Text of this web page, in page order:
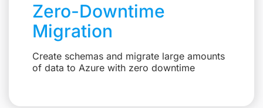
Zero-Downtime
Migration
Create schemas and migrate large amounts
of data to Azure with zero downtime